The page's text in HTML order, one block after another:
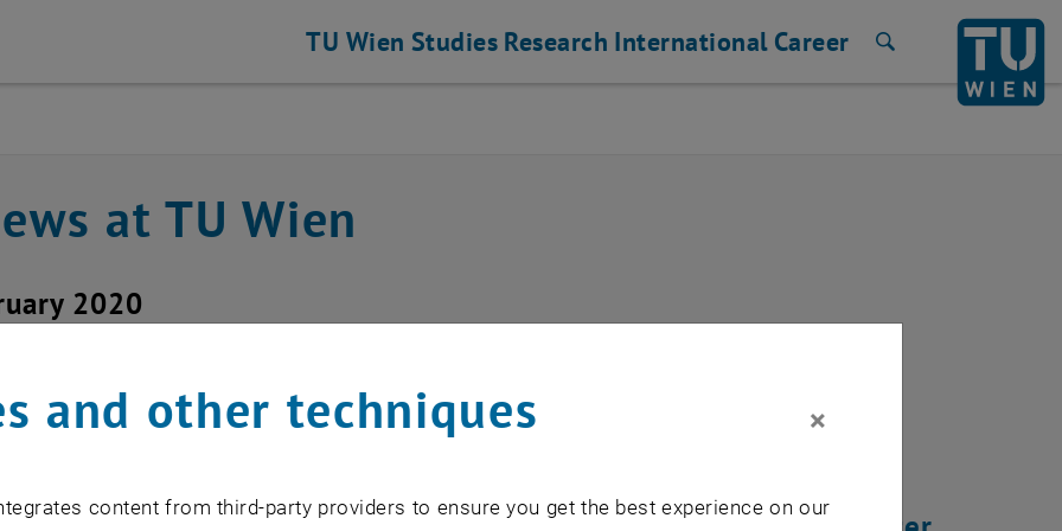
TU Wien Studies Research International Career
at TU Wien
2020
of the old license server lserver
and other techniques ×
content from third-party providers to ensure you get the best experience on our